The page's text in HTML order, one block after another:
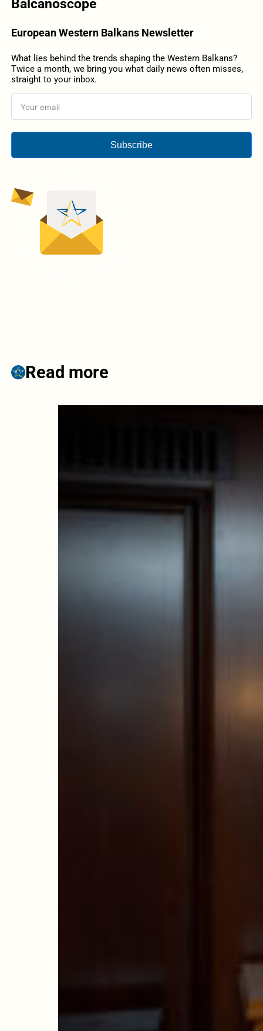
Balcanoscope
European Western Balkans Newsletter
What lies behind the trends shaping the Western Balkans?
Twice a month, we bring you what daily news often misses,
straight to your inbox.
Subscribe
Read more